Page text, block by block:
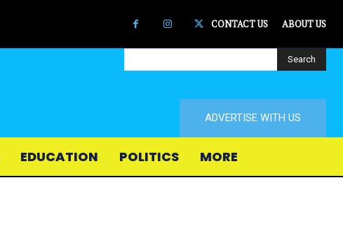
CONTACT US ABOUT US
Search
ADVERTISE WITH US
EDUCATION POLITICS MORE